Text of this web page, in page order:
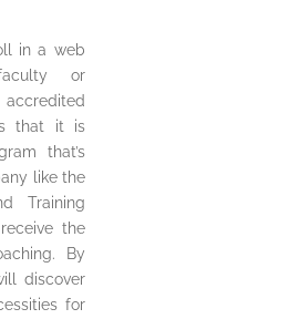
in a web
or
that it is
that’s
like the
Training
the
By
discover
for